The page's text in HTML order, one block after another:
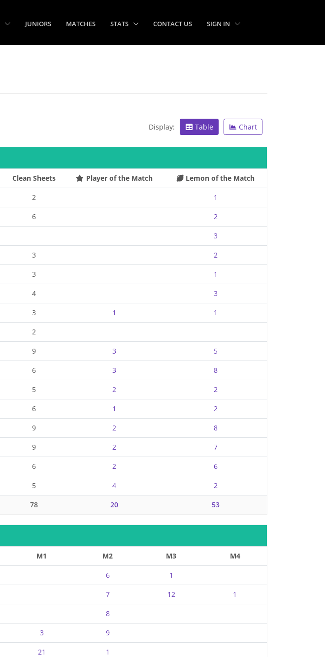
JUNIORS MATCHES STATS CONTACT US SIGN IN
Display: Table Chart
Clean Sheets Player of the Match Lemon of the Match
2 1
6 2
3
3 2
3 1
4 3
3 1 1
2
9 3 5
6 3 8
5 2 2
6 1 2
9 2 8
9 2 7
6 2 6
5 4 2
78 20 53
M1 M2 M3 M4
6 1
7 12 1
8
3 9
21 1